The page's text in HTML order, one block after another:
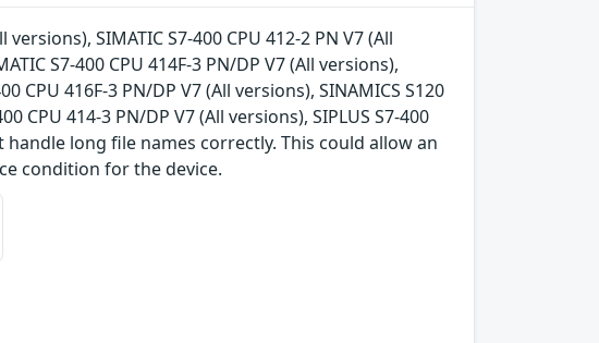
SIMATIC S7-400 CPU 412-2 PN V7 (All
S7-400 CPU 414F-3 PN/DP V7 (All versions),
CPU 416F-3 PN/DP V7 (All versions), SINAMICS S120
CPU 414-3 PN/DP V7 (All versions), SIPLUS S7-400
handle long file names correctly. This could allow an
condition for the device.